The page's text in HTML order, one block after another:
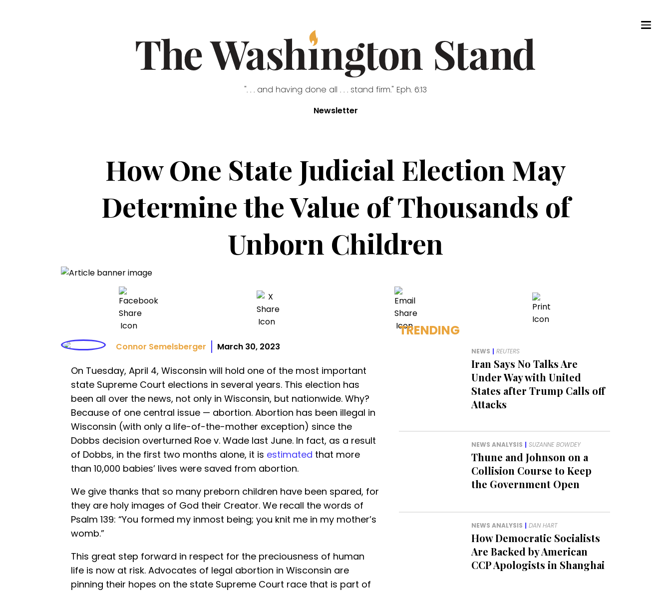
". . . and having done all . . . stand firm." Eph. 6:13
Newsletter
How One State Judicial Election May
Determine the Value of Thousands of
Unborn Children
Connor Semelsberger March 30, 2023
On Tuesday, April 4, Wisconsin will hold one of the most important
state Supreme Court elections in several years. This election has
been all over the news, not only in Wisconsin, but nationwide. Why?
Because of one central issue — abortion. Abortion has been illegal in
Wisconsin (with only a life-of-the-mother exception) since the
Dobbs decision overturned Roe v. Wade last June. In fact, as a result
of Dobbs, in the first two months alone, it is estimated that more
than 10,000 babies’ lives were saved from abortion.
We give thanks that so many preborn children have been spared, for
they are holy images of God their Creator. We recall the words of
Psalm 139: “You formed my inmost being; you knit me in my mother’s
womb.”
This great step forward in respect for the preciousness of human
life is now at risk. Advocates of legal abortion in Wisconsin are
pinning their hopes on the state Supreme Court race that is part of
TRENDING
NEWS | REUTERS
Iran Says No Talks Are
Under Way with United
States after Trump Calls off
Attacks
NEWS ANALYSIS | SUZANNE BOWDEY
Thune and Johnson on a
Collision Course to Keep
the Government Open
NEWS ANALYSIS | DAN HART
How Democratic Socialists
Are Backed by American
CCP Apologists in Shanghai